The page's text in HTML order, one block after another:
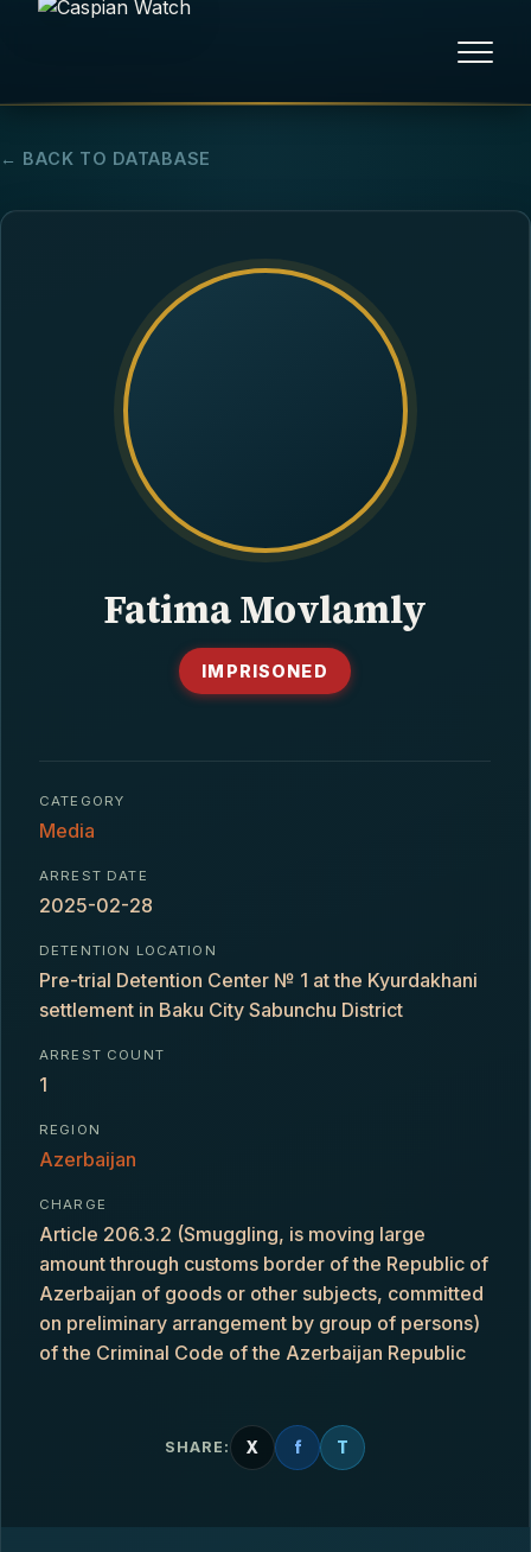
HUMAN RIGHTS
POLITICAL PRISONERS
OPINION/THINK TANK
← BACK TO DATABASE
Fatima Movlamly
IMPRISONED
CATEGORY
Media
ARREST DATE
2025-02-28
DETENTION LOCATION
Pre-trial Detention Center № 1 at the Kyurdakhani
settlement in Baku City Sabunchu District
ARREST COUNT
1
REGION
Azerbaijan
CHARGE
Article 206.3.2 (Smuggling, is moving large
amount through customs border of the Republic of
Azerbaijan of goods or other subjects, committed
on preliminary arrangement by group of persons)
of the Criminal Code of the Azerbaijan Republic
SHARE: X f T